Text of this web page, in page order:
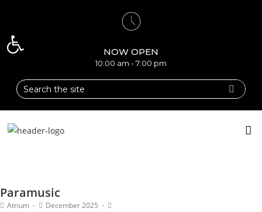
Open toolbar
NOW OPEN
10:00 am - 7:00 pm
Paramusic
Atrium December 2025